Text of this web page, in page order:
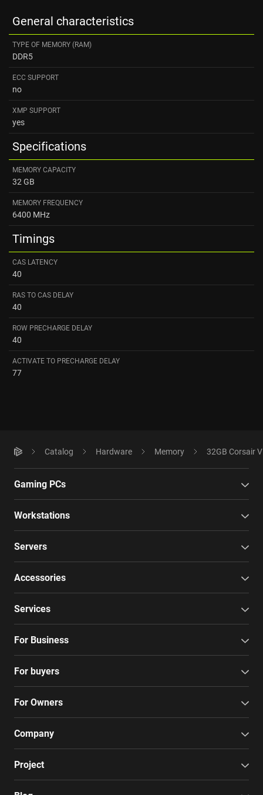
General characteristics
TYPE OF MEMORY (RAM)
DDR5
ECC SUPPORT
no
XMP SUPPORT
yes
Specifications
MEMORY CAPACITY
32 GB
MEMORY FREQUENCY
6400 MHz
Timings
CAS LATENCY
40
RAS TO CAS DELAY
40
ROW PRECHARGE DELAY
40
ACTIVATE TO PRECHARGE DELAY
77
Catalog Hardware Memory 32GB Corsair
Gaming PCs
Workstations
Servers
Accessories
Services
For Business
For buyers
For Owners
Company
Project